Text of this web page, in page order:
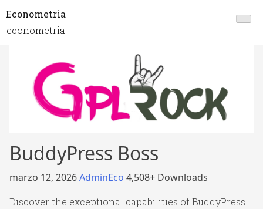
Econometria
econometria
BuddyPress Boss
marzo 12, 2026AdminEco 4,508+ Downloads
Discover the exceptional capabilities of BuddyPress